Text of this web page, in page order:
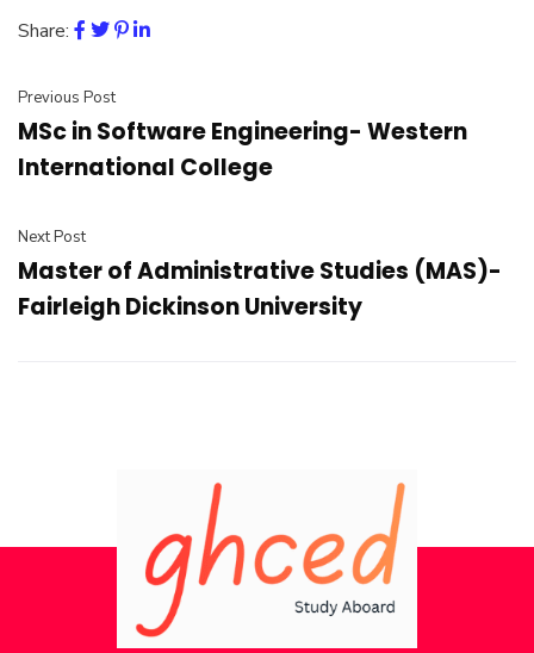
Share:
Previous Post
MSc in Software Engineering- Western
International College
Next Post
Master of Administrative Studies (MAS)-
Fairleigh Dickinson University